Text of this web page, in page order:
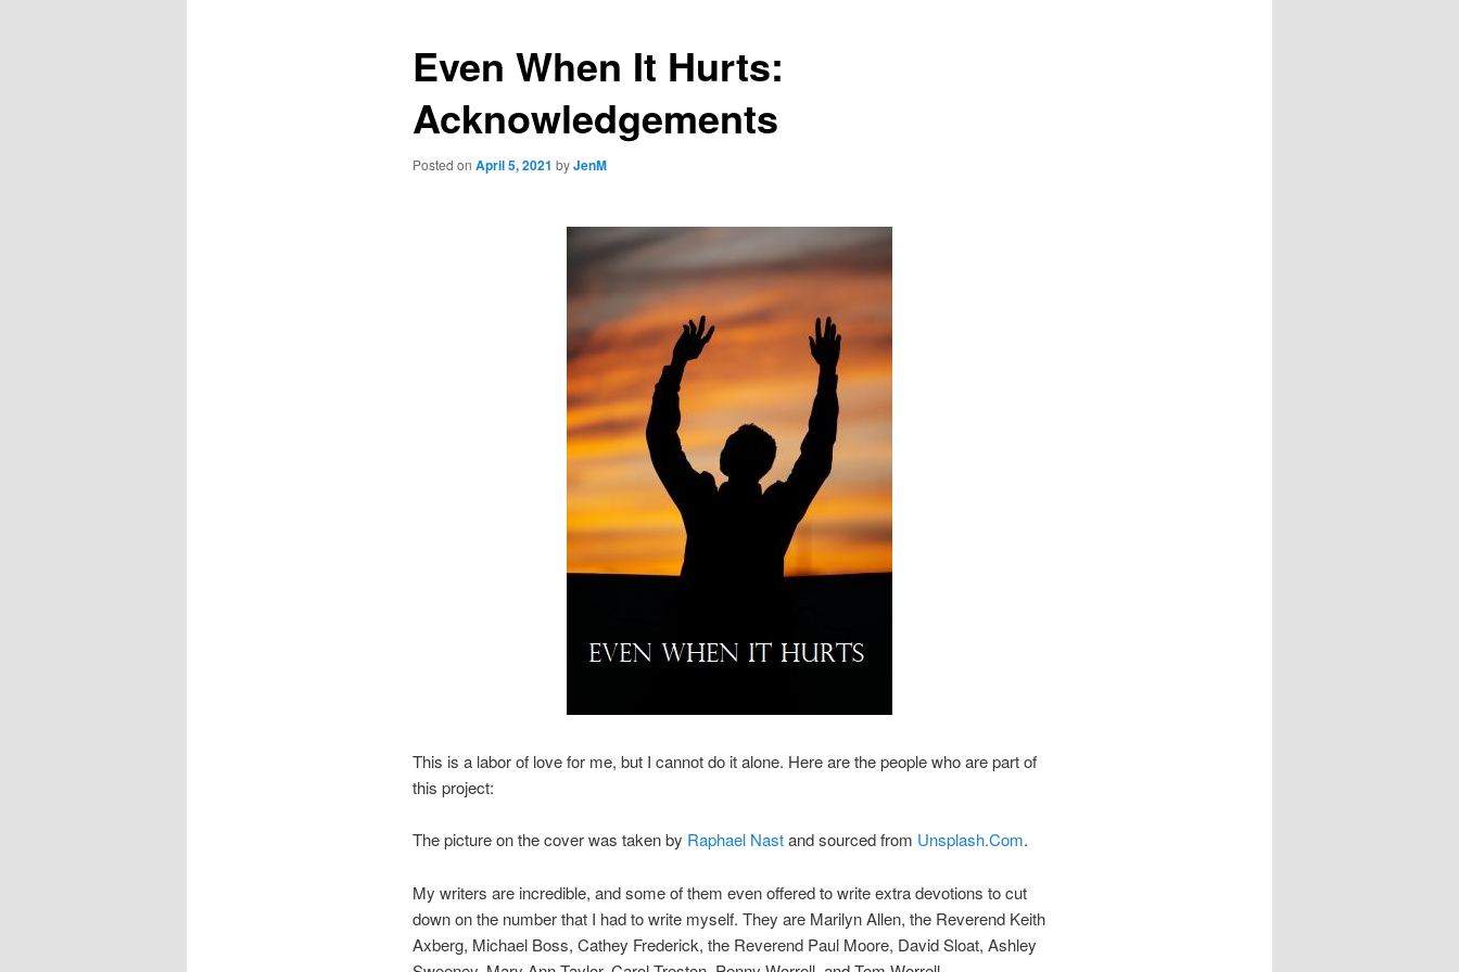
Even When It Hurts:
Acknowledgements
Posted on April 5, 2021 byJenM
This is a labor of love for me, but I cannot do it alone. Here are the people who are part of
this project:
The picture on the cover was taken by Raphael Nastand sourced from Unsplash.Com.
My writers are incredible, and some of them even offered to write extra devotions to cut
down on the number that I had to write myself. They are Marilyn Allen, the Reverend Keith
Axberg, Michael Boss, Cathey Frederick, the Reverend Paul Moore, David Sloat, Ashley